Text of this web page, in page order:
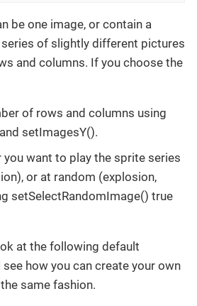
be one image, or contain a
of slightly different pictures
and columns. If you choose the
of rows and columns using
setImagesY().
you want to play the sprite series
or at random (explosion,
setSelectRandomImage() true
at the following default
how you can create your own
same fashion.